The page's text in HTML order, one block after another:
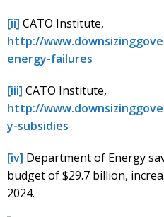
[ii] CATO Institute,
http://
energy-failures
[iii] CATO Institute,
http://
y-subsidies
[iv] Department of Energy
budget of $29.7 billion,
2024.